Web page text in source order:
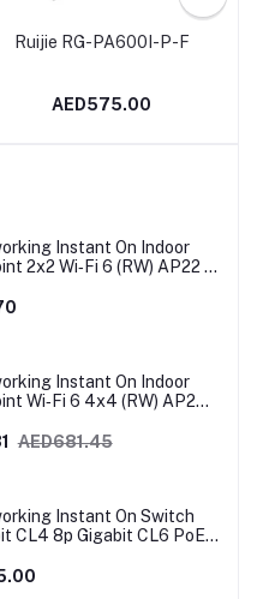
Ruijie RG-PA600I-P-F
AED575.00
Instant On Indoor
2x2 Wi‑Fi 6 (RW) AP22 |
Instant On Indoor
Wi‑Fi 6 4x4 (RW) AP25 |
AED681.45
Instant On Switch
CL4 8p Gigabit CL6 PoE